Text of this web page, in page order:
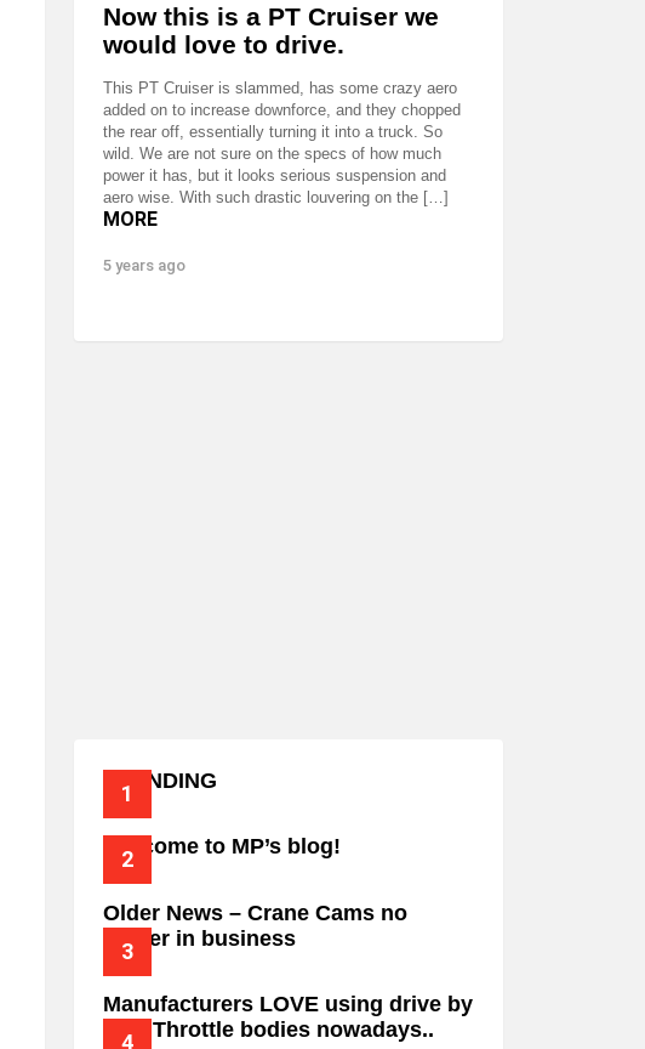
Now this is a PT Cruiser we
would love to drive.
This PT Cruiser is slammed, has some crazy aero
added on to increase downforce, and they chopped
the rear off, essentially turning it into a truck. So
wild. We are not sure on the specs of how much
power it has, but it looks serious suspension and
aero wise. With such drastic louvering on the […]
MORE
5 years ago
TRENDING
Welcome to MP’s blog!
Older News – Crane Cams no
longer in business
Manufacturers LOVE using drive by
wire Throttle bodies nowadays..